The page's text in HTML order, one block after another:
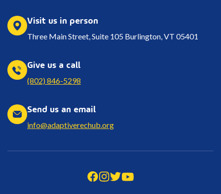
Visit us in person
Three Main Street, Suite 105 Burlington, VT 05401
Give us a call
(802) 846-5298
Send us an email
info@adaptiverechub.org